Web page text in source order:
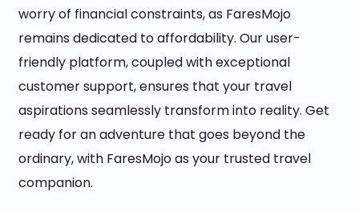
worry of financial constraints, as FaresMojo
remains dedicated to affordability. Our user-
friendly platform, coupled with exceptional
customer support, ensures that your travel
aspirations seamlessly transform into reality. Get
ready for an adventure that goes beyond the
ordinary, with FaresMojo as your trusted travel
companion.